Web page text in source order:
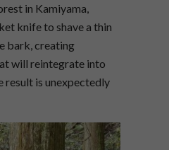
in Kamiyama,
knife to shave a thin
bark, creating
will reintegrate into
result is unexpectedly